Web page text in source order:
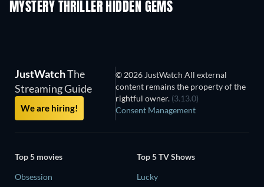
MYSTERY THRILLER HIDDEN GEMS
JustWatchThe
Streaming Guide
We are hiring!
© 2026 JustWatch All external
content remains the property of the
rightful owner. (3.13.0)
Consent Management
Top 5 movies
Obsession
Top 5 TV Shows
Lucky